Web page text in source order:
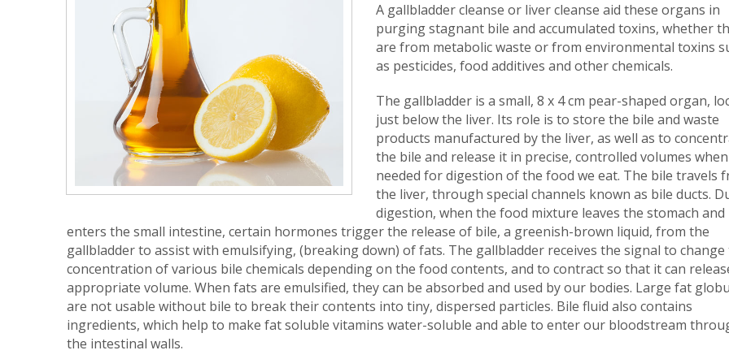
A gallbladder cleanse or liver cleanse aid these organs in
purging stagnant bile and accumulated toxins, whether
are from metabolic waste or from environmental toxins
as pesticides, food additives and other chemicals.
The gallbladder is a small, 8 x 4 cm pear-shaped organ,
just below the liver. Its role is to store the bile and waste
products manufactured by the liver, as well as to
the bile and release it in precise, controlled volumes when
needed for digestion of the food we eat. The bile travels
the liver, through special channels known as bile ducts.
digestion, when the food mixture leaves the stomach and
enters the small intestine, certain hormones trigger the release of bile, a greenish-brown liquid, from the
gallbladder to assist with emulsifying, (breaking down) of fats. The gallbladder receives the signal to change
concentration of various bile chemicals depending on the food contents, and to contract so that it can
appropriate volume. When fats are emulsified, they can be absorbed and used by our bodies. Large fat
are not usable without bile to break their contents into tiny, dispersed particles. Bile fluid also contains
ingredients, which help to make fat soluble vitamins water-soluble and able to enter our bloodstream
the intestinal walls.